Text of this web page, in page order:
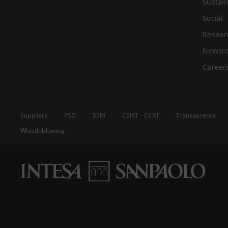
Social
Suppliers PSD SSM CSIRT - CERT Transparency
Whistleblowing